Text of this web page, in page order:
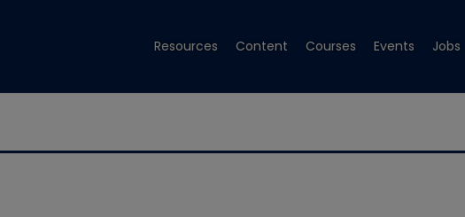
Resources Content Courses Events Jobs